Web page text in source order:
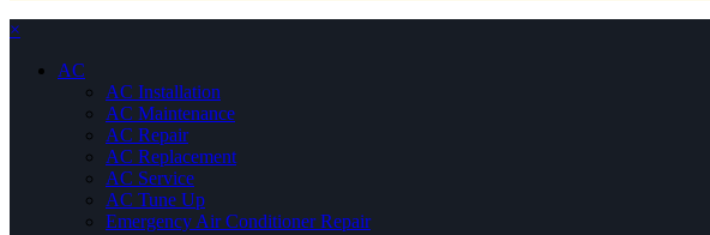
×
AC
AC Installation
AC Maintenance
AC Repair
AC Replacement
AC Service
AC Tune Up
Emergency Air Conditioner Repair